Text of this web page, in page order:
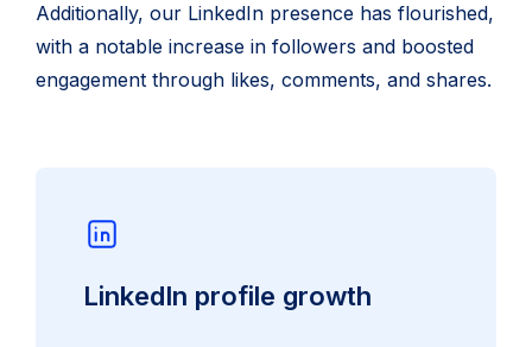
Additionally, our LinkedIn presence has flourished,
with a notable increase in followers and boosted
engagement through likes, comments, and shares.
LinkedIn profile growth